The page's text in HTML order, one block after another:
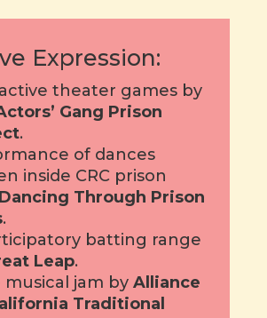
Expression:
theater games by
Gang Prison
.
of dances
inside CRC prison
Dancing Through Prison
.
batting range
Leap.
musical jam byAlliance
Traditional